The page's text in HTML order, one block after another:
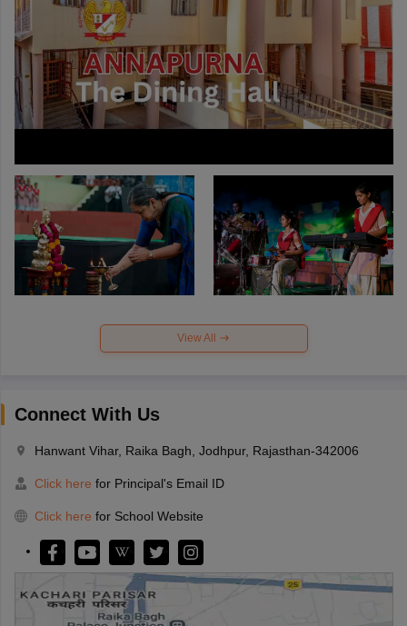
View All
Connect With Us
Hanwant Vihar, Raika Bagh, Jodhpur, Rajasthan-342006
Click here for Principal's Email ID
Click here for School Website